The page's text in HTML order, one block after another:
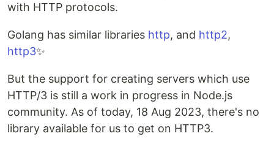
with HTTP protocols.
Golang has similar libraries http, and http2,
http3✨
But the support for creating servers which use
HTTP/3 is still a work in progress in Node.js
community. As of today, 18 Aug 2023, there's no
library available for us to get on HTTP3.